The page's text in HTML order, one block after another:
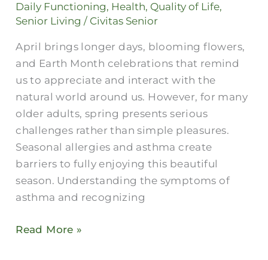
Daily Functioning, Health, Quality of Life,
Senior Living / Civitas Senior
April brings longer days, blooming flowers,
and Earth Month celebrations that remind
us to appreciate and interact with the
natural world around us. However, for many
older adults, spring presents serious
challenges rather than simple pleasures.
Seasonal allergies and asthma create
barriers to fully enjoying this beautiful
season. Understanding the symptoms of
asthma and recognizing
Allergies
Older
Adults
Read More »